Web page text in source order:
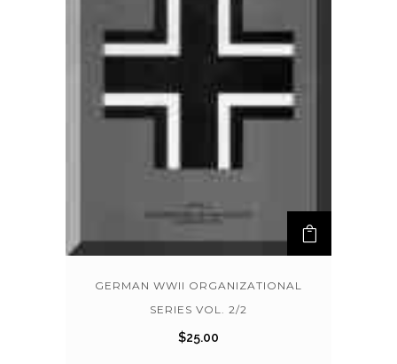
GERMAN WWII ORGANIZATIONAL
SERIES VOL. 2/2
$25.00